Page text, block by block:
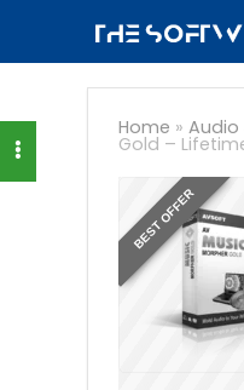
Home » Audio
Gold –
BEST OFFER